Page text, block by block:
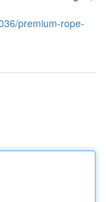
premium-rope-